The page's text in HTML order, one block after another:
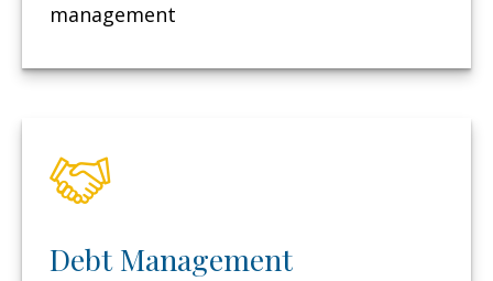
management
Debt Management